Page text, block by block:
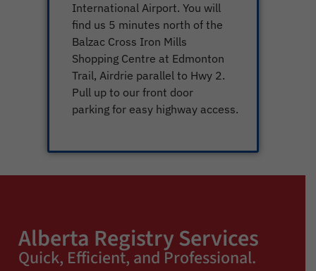
International Airport. You will
find us 5 minutes north of the
Balzac Cross Iron Mills
Shopping Centre at Edmonton
Trail, Airdrie parallel to Hwy 2.
Pull up to our front door
parking for easy highway access.
Alberta Registry Services
Quick, Efficient, and Professional.